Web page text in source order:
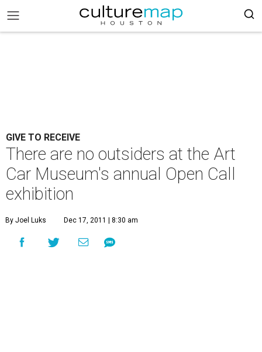
GIVE TO RECEIVE
There are no outsiders at the Art
Car Museum's annual Open Call
exhibition
By Joel Luks Dec 17, 2011 | 8:30 am